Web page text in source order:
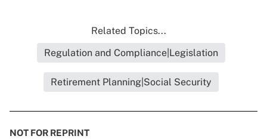
Related Topics...
Regulation and Compliance|Legislation
Retirement Planning|Social Security
NOT FOR REPRINT